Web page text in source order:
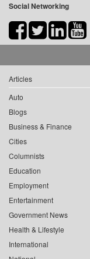
Social Networking
Articles
Auto
Blogs
Business & Finance
Cities
Columnists
Education
Employment
Entertainment
Government News
Health & Lifestyle
International